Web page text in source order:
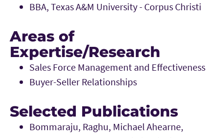
BBA, Texas A&M University - Corpus Christi
Areas of
Expertise/Research
Sales Force Management and Effectiveness
Buyer-Seller Relationships
Selected Publications
Bommaraju, Raghu, Michael Ahearne,